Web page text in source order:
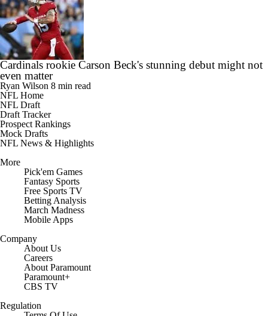
Cardinals rookie Carson Beck's stunning debut might not
even matter
Ryan Wilson
NFL Home
NFL Draft
Draft Tracker
Prospect Rankings
NFL News & Highlights
Pick'em Games
Fantasy Sports
Free Sports TV
Betting Analysis
March Madness
Mobile Apps
Company
About Us
Careers
About Paramount
CBS TV